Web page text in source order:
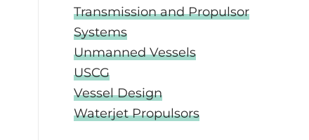
Transmission and Propulsor
Systems
Unmanned Vessels
USCG
Vessel Design
Waterjet Propulsors